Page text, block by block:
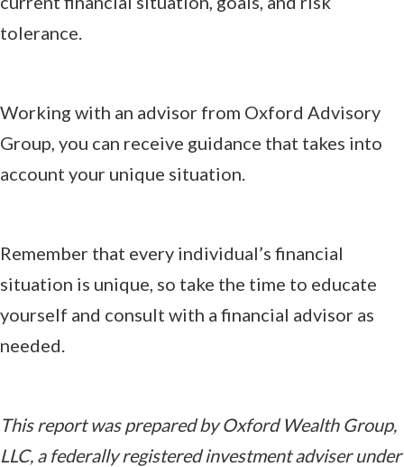
tolerance.
Working with an advisor from Oxford Advisory
Group, you can receive guidance that takes into
account your unique situation.
Remember that every individual’s financial
situation is unique, so take the time to educate
yourself and consult with a financial advisor as
needed.
This report was prepared by Oxford Wealth Group,
LLC, a federally registered investment adviser under